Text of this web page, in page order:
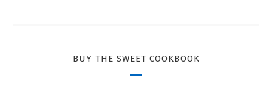
BUY THE SWEET COOKBOOK